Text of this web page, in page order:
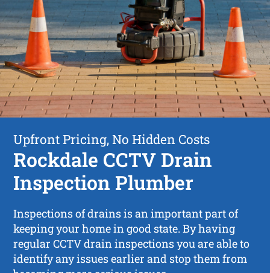
Upfront Pricing, No Hidden Costs
Rockdale CCTV Drain
Inspection Plumber
Inspections of drains is an important part of
keeping your home in good state. By having
regular CCTV drain inspections you are able to
identify any issues earlier and stop them from